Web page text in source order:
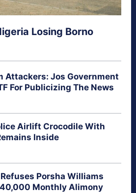
Losing Borno
Attackers: Jos Government
For Publicizing The News
Airlift Crocodile With
Inside
Porsha Williams
Monthly Alimony